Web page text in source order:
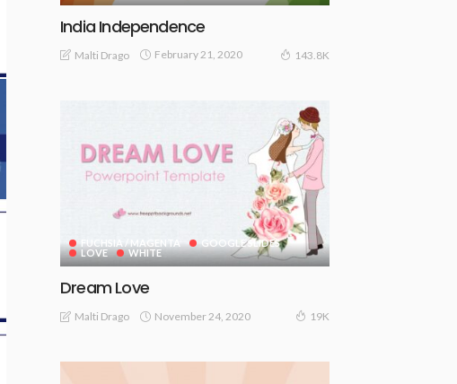
India Independence
Malti Drago February 21, 2020 143.8K
FUCHSIA / MAGENTA
GOOGLE SLIDES
LOVE
WHITE
Dream Love
Malti Drago November 24, 2020 19K